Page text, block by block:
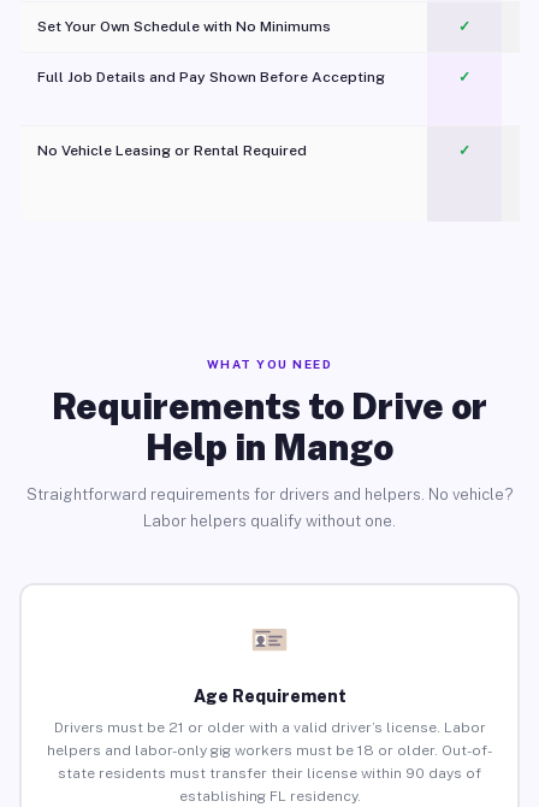
Set Your Own Schedule with No Minimums ✓
Full Job Details and Pay Shown Before Accepting ✓
No Vehicle Leasing or Rental Required
✓
WHAT YOU NEED
Requirements to Drive or
Help in Mango
Straightforward requirements for drivers and helpers. No vehicle?
Labor helpers qualify without one.
Age Requirement
Drivers must be 21 or older with a valid driver’s license. Labor
helpers and labor-only gig workers must be 18 or older. Out-of-
state residents must transfer their license within 90 days of
establishing FL residency.